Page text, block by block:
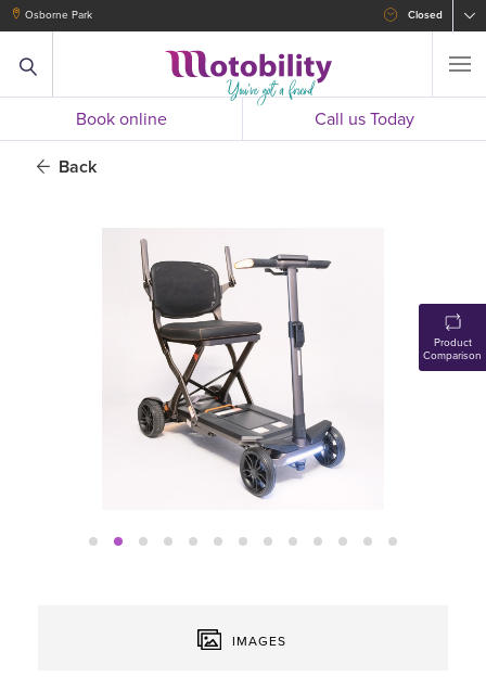
Osborne Park Closed
Book online Call us Today
IMAGES
Back
Product
Comparison